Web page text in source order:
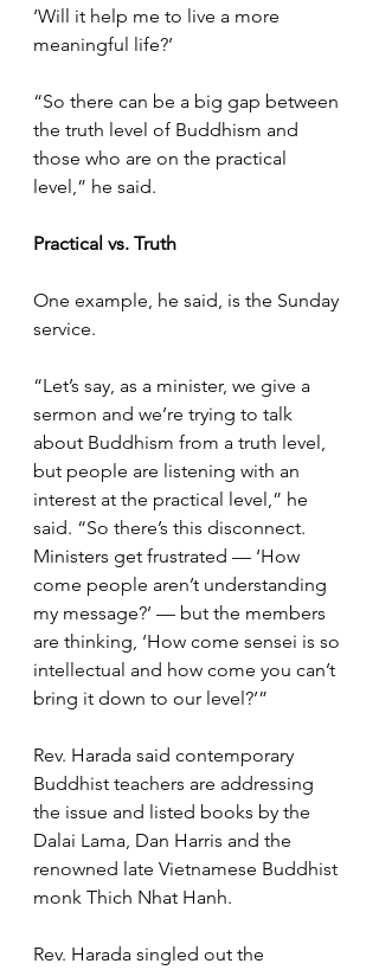
‘Will it help me to live a more
meaningful life?’
“So there can be a big gap between
the truth level of Buddhism and
those who are on the practical
level,” he said.
Practical vs. Truth
One example, he said, is the Sunday
service.
“Let’s say, as a minister, we give a
sermon and we’re trying to talk
about Buddhism from a truth level,
but people are listening with an
interest at the practical level,” he
said. “So there’s this disconnect.
Ministers get frustrated — ‘How
come people aren’t understanding
my message?’ — but the members
are thinking, ‘How come sensei is so
intellectual and how come you can’t
bring it down to our level?’”
Rev. Harada said contemporary
Buddhist teachers are addressing
the issue and listed books by the
Dalai Lama, Dan Harris and the
renowned late Vietnamese Buddhist
monk Thich Nhat Hanh.
Rev. Harada singled out the